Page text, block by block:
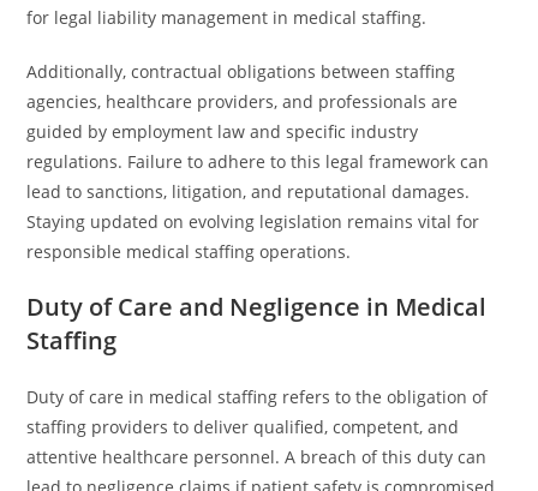
for legal liability management in medical staffing.
Additionally, contractual obligations between staffing
agencies, healthcare providers, and professionals are
guided by employment law and specific industry
regulations. Failure to adhere to this legal framework can
lead to sanctions, litigation, and reputational damages.
Staying updated on evolving legislation remains vital for
responsible medical staffing operations.
Duty of Care and Negligence in Medical
Staffing
Duty of care in medical staffing refers to the obligation of
staffing providers to deliver qualified, competent, and
attentive healthcare personnel. A breach of this duty can